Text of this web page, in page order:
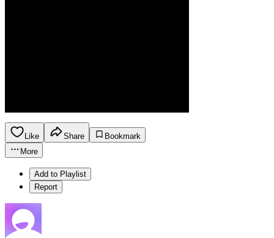
Like Share
Bookmark
More
Add to Playlist
Report